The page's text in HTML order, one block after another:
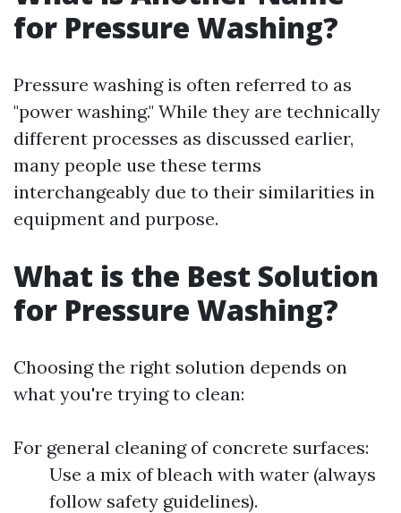
for Pressure Washing?
Pressure washing is often referred to as
"power washing." While they are technically
different processes as discussed earlier,
many people use these terms
interchangeably due to their similarities in
equipment and purpose.
What is the Best Solution
for Pressure Washing?
Choosing the right solution depends on
what you're trying to clean:
For general cleaning of concrete surfaces:
Use a mix of bleach with water (always
follow safety guidelines).